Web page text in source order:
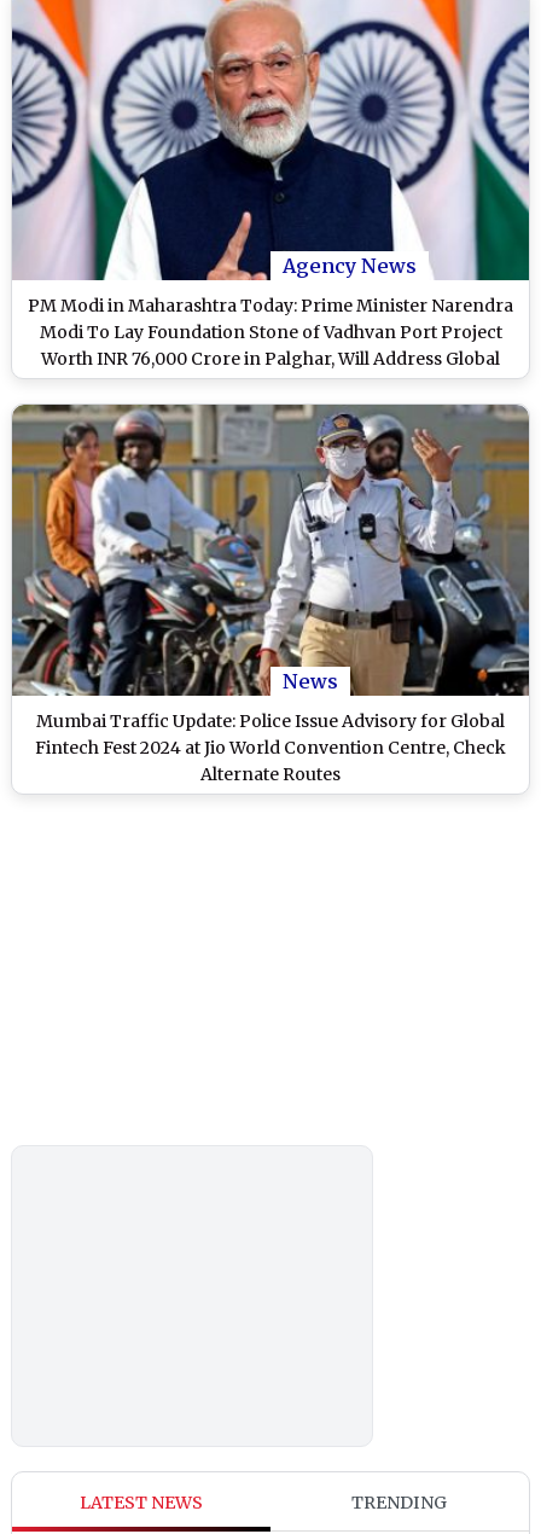
Agency News
PM Modi in Maharashtra Today: Prime Minister Narendra
Modi To Lay Foundation Stone of Vadhvan Port Project
Worth INR 76,000 Crore in Palghar, Will Address Global
Fintech Fest 2024 in Mumbai
News
Mumbai Traffic Update: Police Issue Advisory for Global
Fintech Fest 2024 at Jio World Convention Centre, Check
Alternate Routes
LATEST NEWS TRENDING